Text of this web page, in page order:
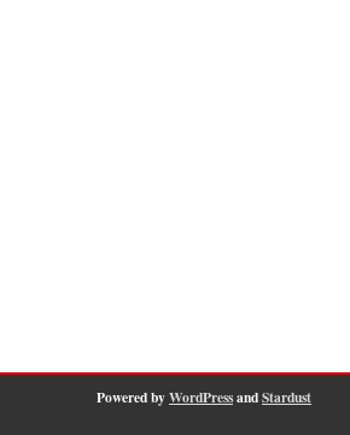
Powered byWordPressandStardust